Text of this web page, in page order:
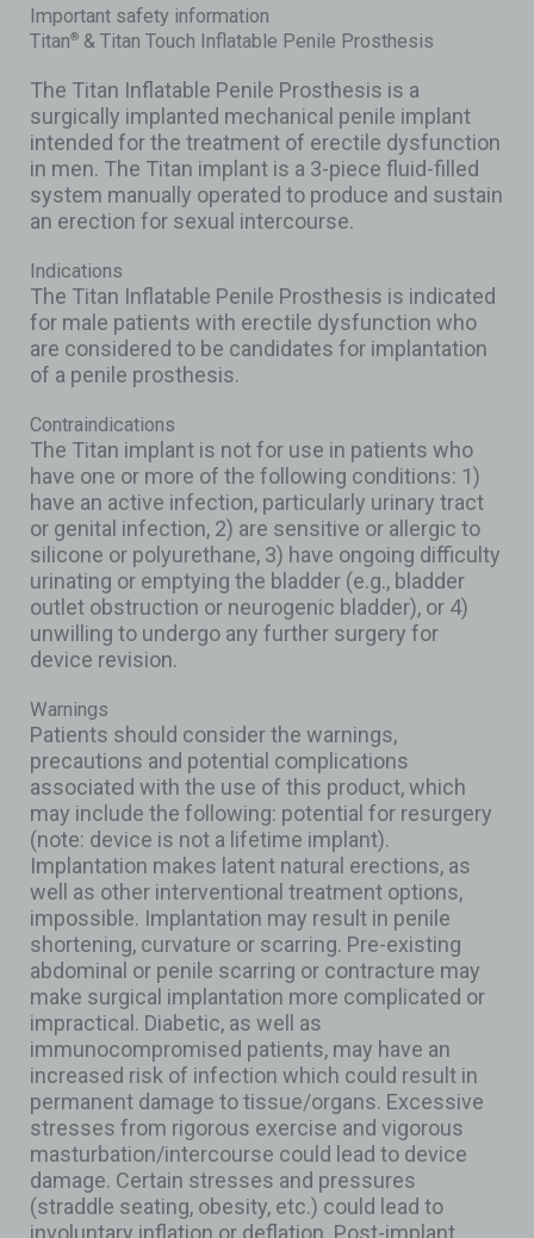
Important safety information
Titan® & Titan Touch Inflatable Penile Prosthesis
The Titan Inflatable Penile Prosthesis is a
surgically implanted mechanical penile implant
intended for the treatment of erectile dysfunction
in men. The Titan implant is a 3-piece fluid-filled
system manually operated to produce and sustain
an erection for sexual intercourse.
Indications
The Titan Inflatable Penile Prosthesis is indicated
for male patients with erectile dysfunction who
are considered to be candidates for implantation
of a penile prosthesis.
Contraindications
The Titan implant is not for use in patients who
have one or more of the following conditions: 1)
have an active infection, particularly urinary tract
or genital infection, 2) are sensitive or allergic to
silicone or polyurethane, 3) have ongoing difficulty
urinating or emptying the bladder (e.g., bladder
outlet obstruction or neurogenic bladder), or 4)
unwilling to undergo any further surgery for
device revision.
Warnings
Patients should consider the warnings,
precautions and potential complications
associated with the use of this product, which
may include the following: potential for resurgery
(note: device is not a lifetime implant).
Implantation makes latent natural erections, as
well as other interventional treatment options,
impossible. Implantation may result in penile
shortening, curvature or scarring. Pre-existing
abdominal or penile scarring or contracture may
make surgical implantation more complicated or
impractical. Diabetic, as well as
immunocompromised patients, may have an
increased risk of infection which could result in
permanent damage to tissue/organs. Excessive
stresses from rigorous exercise and vigorous
masturbation/intercourse could lead to device
damage. Certain stresses and pressures
(straddle seating, obesity, etc.) could lead to
involuntary inflation or deflation. Post-implant